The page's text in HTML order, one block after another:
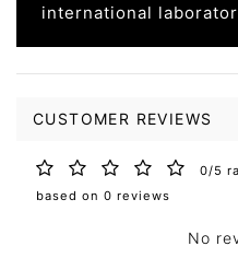
international
CUSTOMER REVIEWS
0/5
based on 0 reviews
No